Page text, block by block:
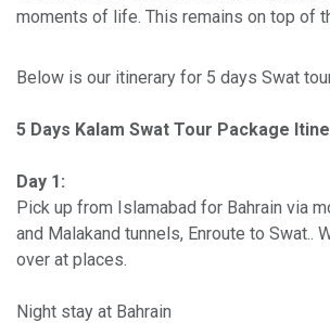
moments of life. This remains on top of
Below is our itinerary for 5 days Swat
5 Days Kalam Swat Tour Package
Day 1:
Pick up from Islamabad for Bahrain via
and Malakand tunnels, Enroute to Swat..
over at places.
Night stay at Bahrain